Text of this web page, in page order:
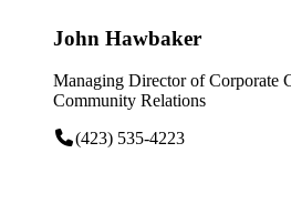
John Hawbaker
Managing Director of Corporate
Community Relations
(423) 535-4223